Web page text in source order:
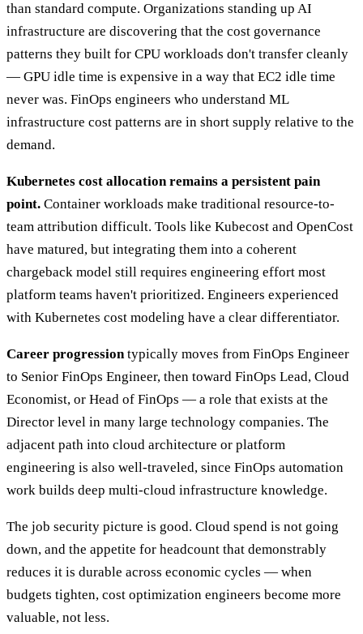
than standard compute. Organizations standing up AI
infrastructure are discovering that the cost governance
patterns they built for CPU workloads don't transfer cleanly
— GPU idle time is expensive in a way that EC2 idle time
never was. FinOps engineers who understand ML
infrastructure cost patterns are in short supply relative to the
demand.
Kubernetes cost allocation remains a persistent pain
point. Container workloads make traditional resource-to-
team attribution difficult. Tools like Kubecost and OpenCost
have matured, but integrating them into a coherent
chargeback model still requires engineering effort most
platform teams haven't prioritized. Engineers experienced
with Kubernetes cost modeling have a clear differentiator.
Career progressiontypically moves from FinOps Engineer
to Senior FinOps Engineer, then toward FinOps Lead, Cloud
Economist, or Head of FinOps — a role that exists at the
Director level in many large technology companies. The
adjacent path into cloud architecture or platform
engineering is also well-traveled, since FinOps automation
work builds deep multi-cloud infrastructure knowledge.
The job security picture is good. Cloud spend is not going
down, and the appetite for headcount that demonstrably
reduces it is durable across economic cycles — when
budgets tighten, cost optimization engineers become more
valuable, not less.